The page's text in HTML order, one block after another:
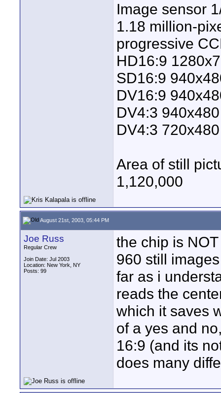
Image sensor
1.18 million-
progressive
HD16:9
SD16:9
DV16:9
DV4:3
DV4:3
Area of still
1,120,000
August 21st, 2003, 05:44 PM
Joe Russ
Regular Crew
Join Date: Jul 2003
Location: New York, NY
Posts: 99
the chip is
960 still
far as i
reads the
which it saves
of a yes and
16:9 (and its
does many